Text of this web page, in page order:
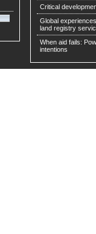
Critical
Global
land registry
When aid fails:
intentions